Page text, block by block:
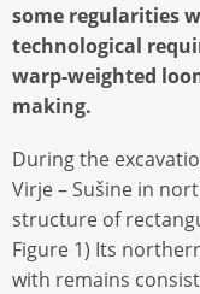
some regularities
technological
warp-weighted
making.
During the
Virje – Sušine in
structure of
Figure 1) Its
with remains